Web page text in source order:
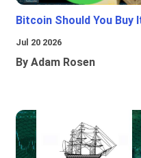
Bitcoin Should You Buy
Jul 20 2026
By Adam Rosen